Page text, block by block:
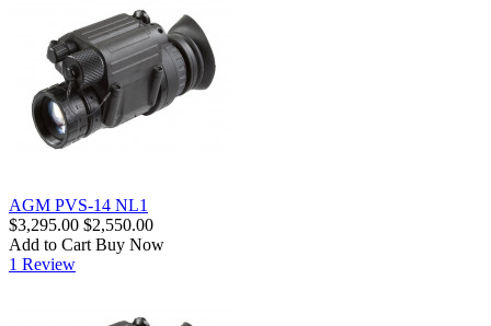
AGM PVS-14 NL1
$3,295.00 $2,550.00
Add to Cart Buy Now
1 Review